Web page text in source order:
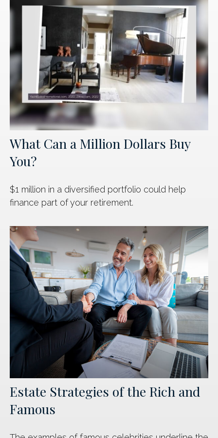
What Can a Million Dollars Buy
You?
$1 million in a diversified portfolio could help
finance part of your retirement.
Estate Strategies of the Rich and
Famous